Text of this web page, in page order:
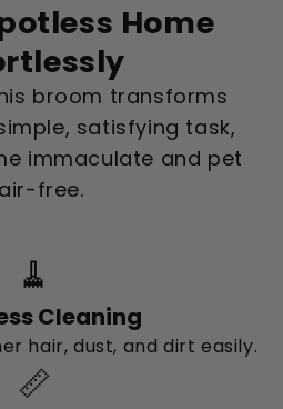
Home
broom transforms
satisfying task,
immaculate and pet
free.
🧹
Cleaning
hair, dust, and dirt easily.
📏